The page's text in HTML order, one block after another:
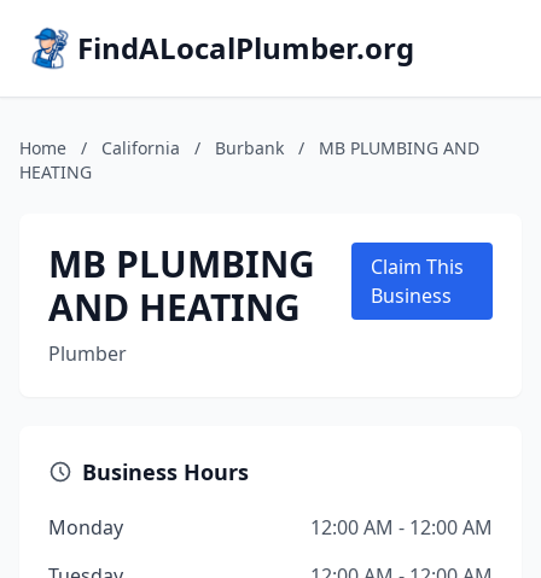
FindALocalPlumber.org
Home / California / Burbank /
MB PLUMBING AND
HEATING
MB PLUMBING
AND HEATING
Plumber
Claim This
Business
Business Hours
Monday
12:00 AM - 12:00 AM